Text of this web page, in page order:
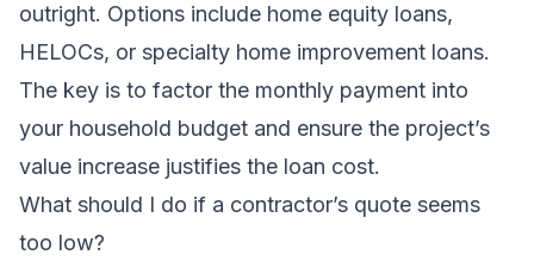
outright. Options include home equity loans,
HELOCs, or specialty home improvement loans.
The key is to factor the monthly payment into
your household budget and ensure the project’s
value increase justifies the loan cost.
What should I do if a contractor’s quote seems
too low?